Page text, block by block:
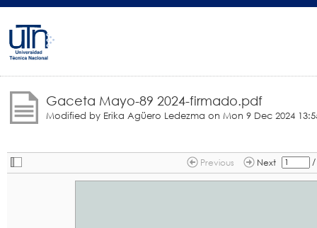
Gaceta Mayo-89 2024-firmado.pdf
Modified by Erika Agüero Ledezma on Mon 9 Dec 2024
Previous Next /